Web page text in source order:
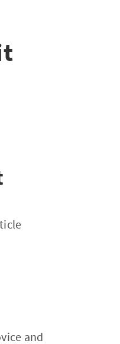
and